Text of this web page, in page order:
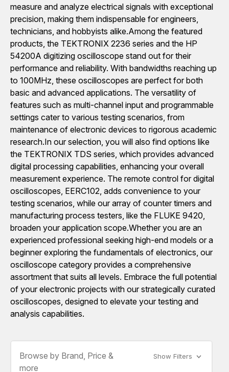
measure and analyze electrical signals with exceptional
precision, making them indispensable for engineers,
technicians, and hobbyists alike.Among the featured
products, the TEKTRONIX 2236 series and the HP
54200A digitizing oscilloscope stand out for their
performance and reliability. With bandwidths reaching up
to 100MHz, these oscilloscopes are perfect for both
basic and advanced applications. The versatility of
features such as multi-channel input and programmable
settings cater to various testing scenarios, from
maintenance of electronic devices to rigorous academic
research.In our selection, you will also find options like
the TEKTRONIX TDS series, which provides advanced
digital processing capabilities, enhancing your overall
measurement experience. The remote control for digital
oscilloscopes, EERC102, adds convenience to your
testing scenarios, while our array of counter timers and
manufacturing process testers, like the FLUKE 9420,
broaden your application scope.Whether you are an
experienced professional seeking high-end models or a
beginner exploring the fundamentals of electronics, our
oscilloscope category provides a comprehensive
assortment that suits all levels. Embrace the full potential
of your electronic projects with our strategically curated
oscilloscopes, designed to elevate your testing and
analysis capabilities.
Browse by Brand, Price &
more
Show Filters